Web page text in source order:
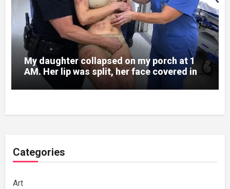
My daughter collapsed on my porch at 1
AM. Her lip was split, her face covered in
bruises.
Categories
Art